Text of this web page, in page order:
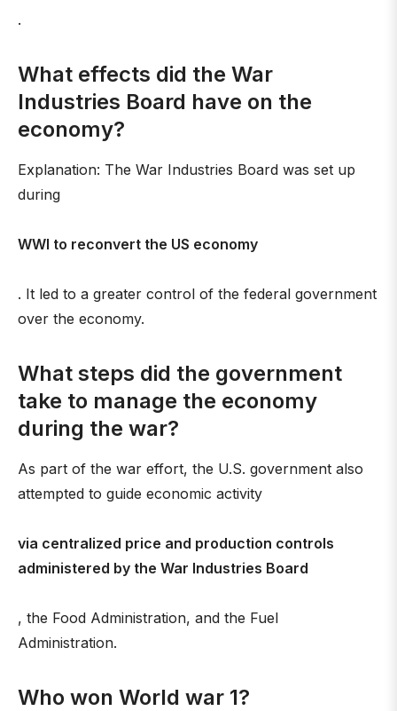
.
What effects did the War
Industries Board have on the
economy?
Explanation: The War Industries Board was set up
during
WWI to reconvert the US economy
. It led to a greater control of the federal government
over the economy.
What steps did the government
take to manage the economy
during the war?
As part of the war effort, the U.S. government also
attempted to guide economic activity
via centralized price and production controls
administered by the War Industries Board
, the Food Administration, and the Fuel
Administration.
Who won World war 1?